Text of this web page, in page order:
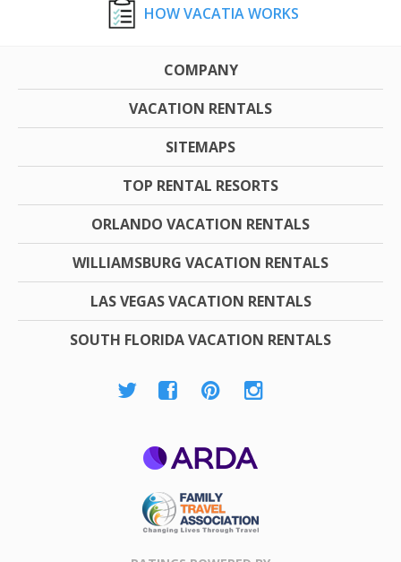
HOW VACATIA WORKS
COMPANY
VACATION RENTALS
SITEMAPS
TOP RENTAL RESORTS
ORLANDO VACATION RENTALS
WILLIAMSBURG VACATION RENTALS
LAS VEGAS VACATION RENTALS
SOUTH FLORIDA VACATION RENTALS